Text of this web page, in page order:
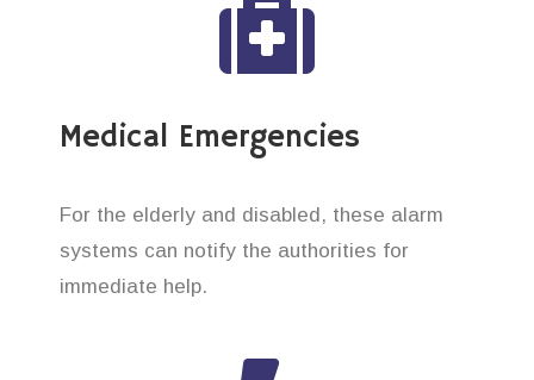
Medical Emergencies
For the elderly and disabled, these alarm
systems can notify the authorities for
immediate help.